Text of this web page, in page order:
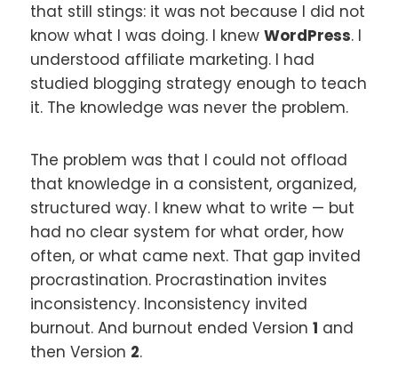
that still stings: it was not because I did not
know what I was doing. I knew WordPress. I
understood affiliate marketing. I had
studied blogging strategy enough to teach
it. The knowledge was never the problem.
The problem was that I could not offload
that knowledge in a consistent, organized,
structured way. I knew what to write — but
had no clear system for what order, how
often, or what came next. That gap invited
procrastination. Procrastination invites
inconsistency. Inconsistency invited
burnout. And burnout ended Version 1 and
then Version 2.